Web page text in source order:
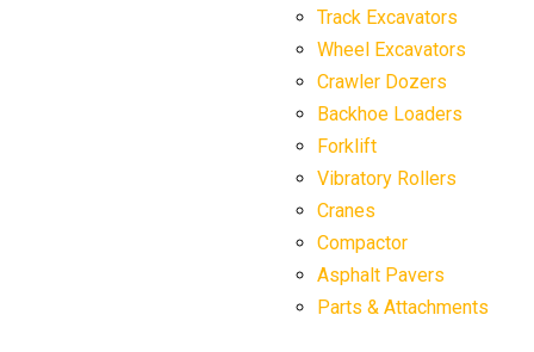
Track Excavators
Wheel Excavators
Crawler Dozers
Backhoe Loaders
Forklift
Vibratory Rollers
Cranes
Compactor
Asphalt Pavers
Parts & Attachments